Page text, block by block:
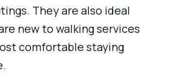
They are also ideal
new to walking services
comfortable staying